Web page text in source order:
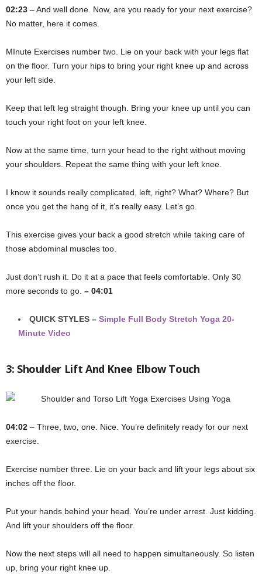
02:23 – And well done. Now, are you ready for your next exercise?
No matter, here it comes.
MInute Exercises number two. Lie on your back with your legs flat
on the floor. Turn your hips to bring your right knee up and across
your left side.
Keep that left leg straight though. Bring your knee up until you can
touch your right foot on your left knee.
Now at the same time, turn your head to the right without moving
your shoulders. Repeat the same thing with your left knee.
I know it sounds really complicated, left, right? What? Where? But
once you get the hang of it, it’s really easy. Let’s go.
This exercise gives your back a good stretch while taking care of
those abdominal muscles too.
Just don’t rush it. Do it at a pace that feels comfortable. Only 30
more seconds to go. – 04:01
QUICK STYLES – Simple Full Body Stretch Yoga 20-
Minute Video
3: Shoulder Lift And Knee Elbow Touch
04:02 – Three, two, one. Nice. You’re definitely ready for our next
exercise.
Exercise number three. Lie on your back and lift your legs about six
inches off the floor.
Put your hands behind your head. You’re under arrest. Just kidding.
And lift your shoulders off the floor.
Now the next steps will all need to happen simultaneously. So listen
up, bring your right knee up.